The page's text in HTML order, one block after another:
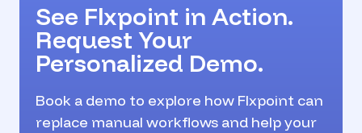
See Flxpoint in Action.
Request Your
Personalized Demo.
Book a demo to explore how Flxpoint can
replace manual workflows and help your